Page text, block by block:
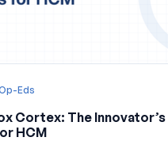
Eds
Cortex: The Innovator’s
HCM